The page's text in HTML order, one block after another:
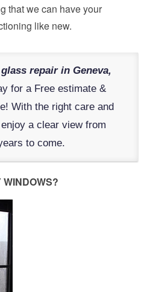
that we can have your
like new.
repair in Geneva,
for a Free estimate &
With the right care and
a clear view from
to come.